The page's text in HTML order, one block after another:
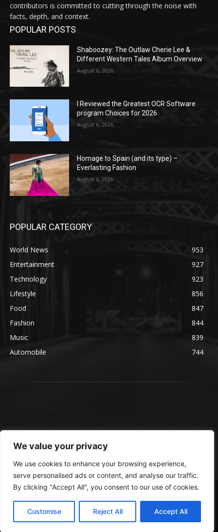
We value your privacy
We use cookies to enhance your browsing experience,
serve personalised ads or content, and analyse our traffic.
By clicking "Accept All", you consent to our use of cookies.
Customise Reject All Accept All
contributors is committed to cutting through the noise with
facts, depth, and context.
POPULAR POSTS
Shaboozey: The Outlaw Cherie Lee &
Different Western Tales Album Overview
August 6, 2026
I Reviewed the Greatest OCR Software
program Choices for 2026
August 6, 2026
Homage to Spain (and its type) –
Everlasting Fashion
August 6, 2026
POPULAR CATEGORY
World News
953
Entertainment
927
Technology
923
Lifestyle
856
Food
847
Fashion
844
Music
839
Automobile
744
© blmsmedia.com
About Us Contact Us Disclaimer
Privacy Policy
Terms and Conditions